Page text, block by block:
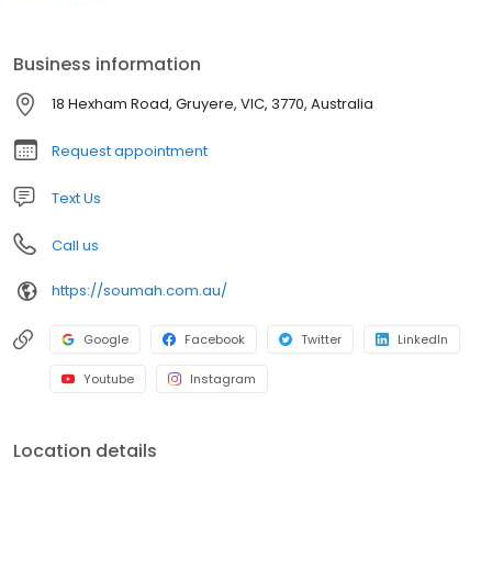
accommodation, situated on our vineyard with sweeping views
over the Yarra Valley and vineyards in all directions. Staying at
SOUMAH accommodation offers a variety of spacious, modern
country-style with various options available.
Business information
18 Hexham Road, Gruyere, VIC, 3770, Australia
Request appointment
Text Us
Call us
https://soumah.com.au/
Google Facebook Twitter LinkedIn
Youtube Instagram
Location details